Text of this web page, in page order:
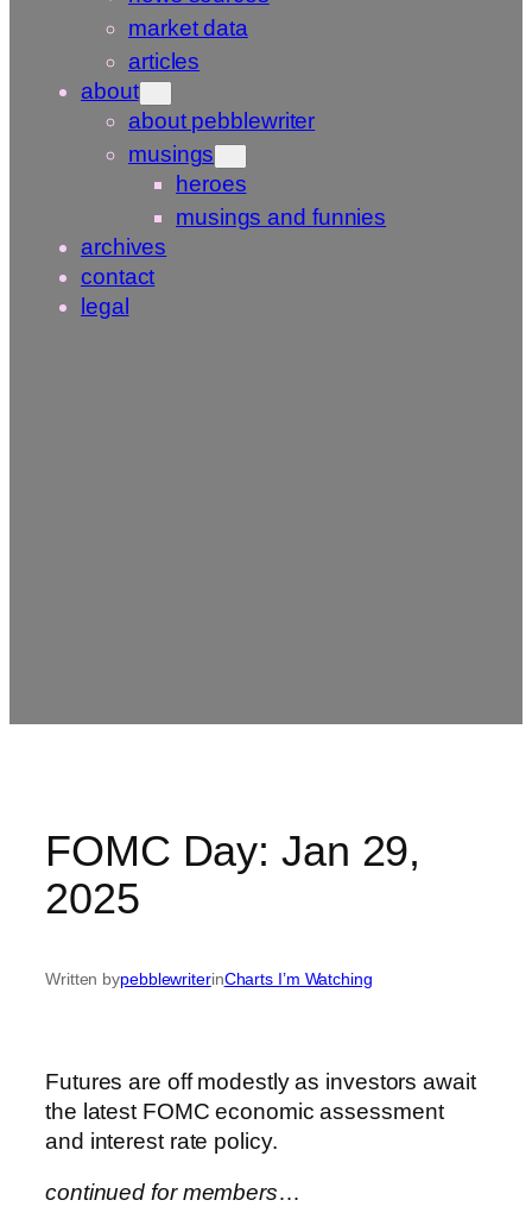
market data
articles
about
about pebblewriter
musings
heroes
musings and funnies
archives
contact
legal
FOMC Day: Jan 29,
2025
Written bypebblewriterinCharts I’m Watching
Futures are off modestly as investors await
the latest FOMC economic assessment
and interest rate policy.
continued for members…